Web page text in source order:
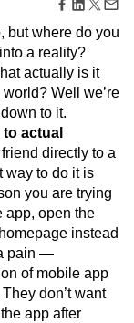
Analysis
DEI
Getting Started
Kimi
but where do you
a reality?
actually is it
Well we’re
to it.
actual
directly to a
way to do it is
you are trying
app, open the
instead
pain —
of mobile app
don’t want
app after